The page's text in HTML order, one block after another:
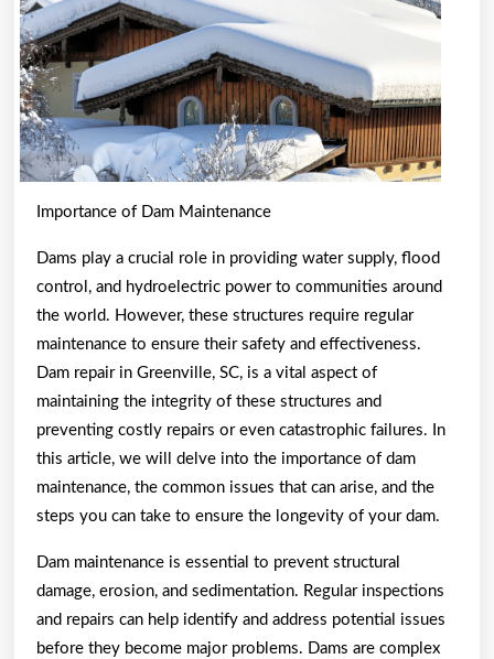
Importance of Dam Maintenance
Dams play a crucial role in providing water supply, flood
control, and hydroelectric power to communities around
the world. However, these structures require regular
maintenance to ensure their safety and effectiveness.
Dam repair in Greenville, SC, is a vital aspect of
maintaining the integrity of these structures and
preventing costly repairs or even catastrophic failures. In
this article, we will delve into the importance of dam
maintenance, the common issues that can arise, and the
steps you can take to ensure the longevity of your dam.
Dam maintenance is essential to prevent structural
damage, erosion, and sedimentation. Regular inspections
and repairs can help identify and address potential issues
before they become major problems. Dams are complex